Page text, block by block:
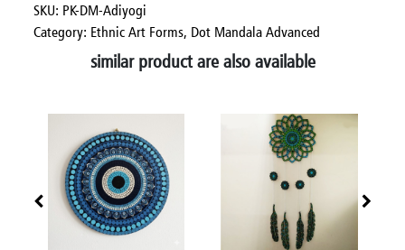
SKU: PK-DM-Adiyogi
Category: Ethnic Art Forms, Dot Mandala Advanced
similar product are also available